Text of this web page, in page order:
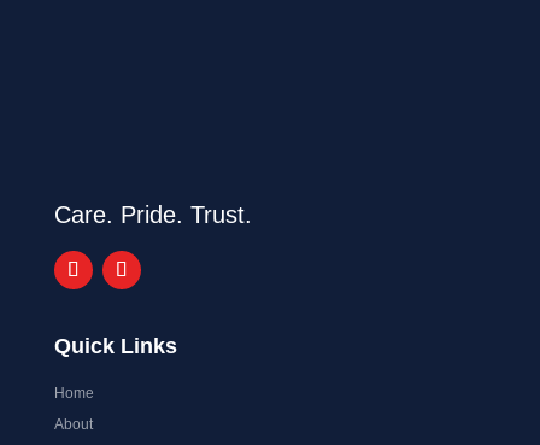
Care. Pride. Trust.
Quick Links
Home
About